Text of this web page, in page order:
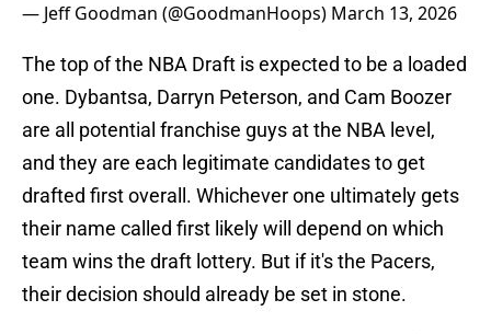
— Jeff Goodman (@GoodmanHoops) March 13, 2026
The top of the NBA Draft is expected to be a loaded
one. Dybantsa, Darryn Peterson, and Cam Boozer
are all potential franchise guys at the NBA level,
and they are each legitimate candidates to get
drafted first overall. Whichever one ultimately gets
their name called first likely will depend on which
team wins the draft lottery. But if it's the Pacers,
their decision should already be set in stone.